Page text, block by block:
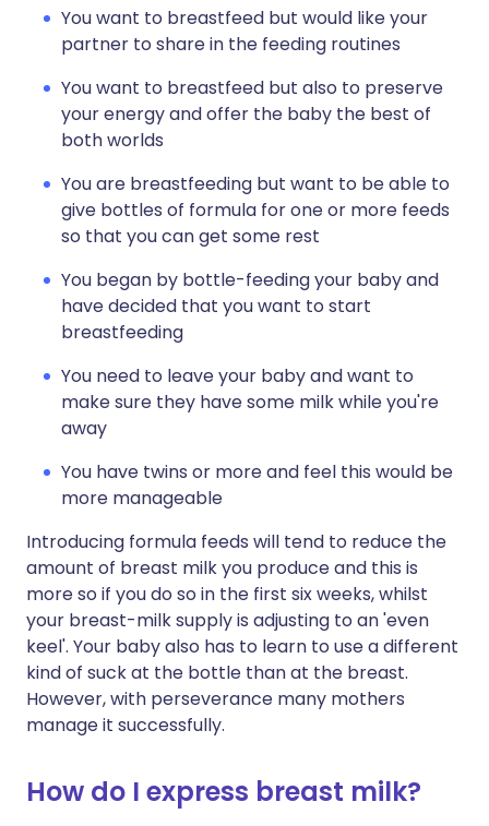
You want to breastfeed but would like your
partner to share in the feeding routines
You want to breastfeed but also to preserve
your energy and offer the baby the best of
both worlds
You are breastfeeding but want to be able to
give bottles of formula for one or more feeds
so that you can get some rest
You began by bottle-feeding your baby and
have decided that you want to start
breastfeeding
You need to leave your baby and want to
make sure they have some milk while you're
away
You have twins or more and feel this would be
more manageable
Introducing formula feeds will tend to reduce the
amount of breast milk you produce and this is
more so if you do so in the first six weeks, whilst
your breast-milk supply is adjusting to an 'even
keel'. Your baby also has to learn to use a different
kind of suck at the bottle than at the breast.
However, with perseverance many mothers
manage it successfully.
How do I express breast milk?